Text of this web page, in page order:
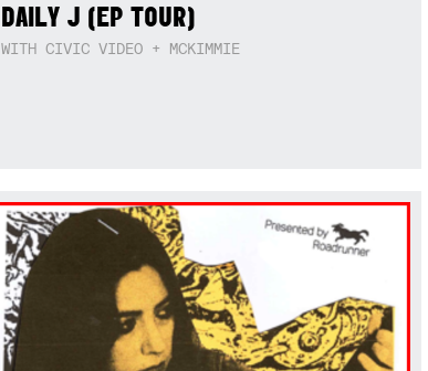
DAILY J (EP TOUR)
WITH CIVIC VIDEO + MCKIMMIE